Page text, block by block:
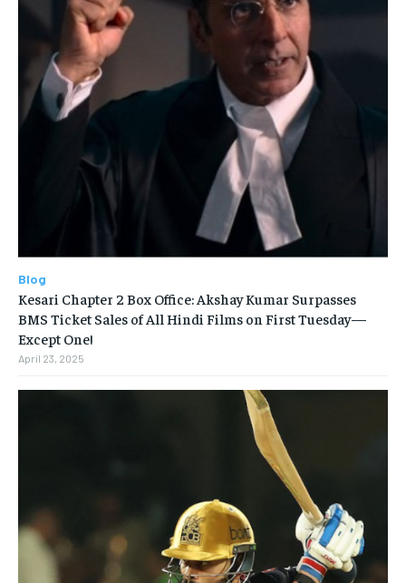
Blog
Kesari Chapter 2 Box Office: Akshay Kumar Surpasses
BMS Ticket Sales of All Hindi Films on First Tuesday—
Except One!
April 23, 2025